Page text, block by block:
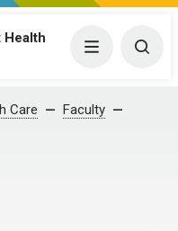
Menu
Care
Faculty